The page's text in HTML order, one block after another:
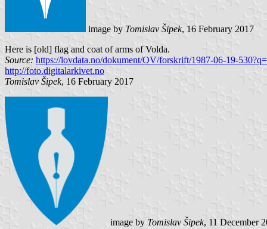
image by Tomislav Šipek, 16 February 2017
Here is [old] flag and coat of arms of Volda.
Source: https://lovdata.no/dokument/OV/forskrift/1987-06-19-
http://foto.digitalarkivet.no
Tomislav Šipek, 16 February 2017
image by Tomislav Šipek, 11 December